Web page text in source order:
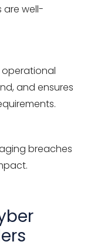
are well-
operational
and ensures
breaches